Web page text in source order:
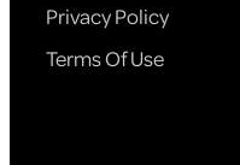
Privacy Policy
Terms Of Use